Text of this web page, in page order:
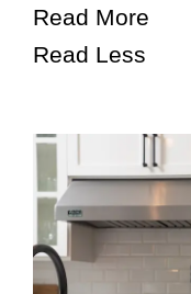
Read More
Read Less